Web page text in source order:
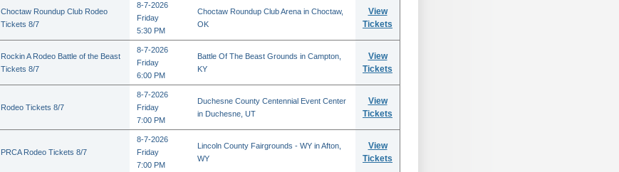
Choctaw Roundup Club Rodeo
Tickets 8/7
8-7-2026
Friday
5:30 PM
Choctaw Roundup Club Arena in Choctaw,
OK
View
Tickets
Rockin A Rodeo Battle of the Beast
Tickets 8/7
8-7-2026
Friday
6:00 PM
Battle Of The Beast Grounds in Campton,
KY
View
Tickets
Rodeo Tickets 8/7
8-7-2026
Friday
7:00 PM
Duchesne County Centennial Event Center
in Duchesne, UT
View
Tickets
PRCA Rodeo Tickets 8/7
8-7-2026
Friday
7:00 PM
Lincoln County Fairgrounds - WY in Afton,
WY
View
Tickets